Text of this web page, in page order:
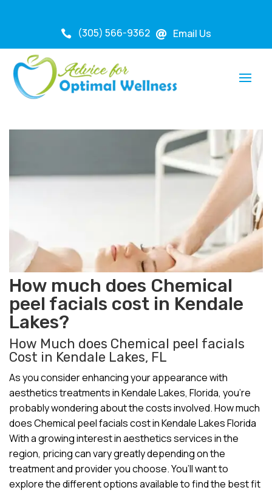
 (305) 566-9362  Email Us
How much does Chemical
peel facials cost in Kendale
Lakes?
How Much does Chemical peel facials
Cost in Kendale Lakes, FL
As you consider enhancing your appearance with
aesthetics treatments in Kendale Lakes, Florida, you’re
probably wondering about the costs involved. How much
does Chemical peel facials cost in Kendale Lakes Florida
With a growing interest in aesthetics services in the
region, pricing can vary greatly depending on the
treatment and provider you choose. You’ll want to
explore the different options available to find the best fit